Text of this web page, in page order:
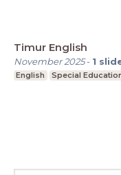
Timur English
November 2025- 1
English Special